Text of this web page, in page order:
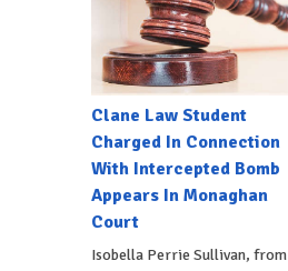
Clane Law Student
Charged In Connection
With Intercepted Bomb
Appears In Monaghan
Court
Isobella Perrie Sullivan, from